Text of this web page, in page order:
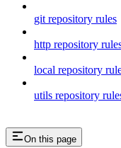
git repository rules
http repository
local repository
utils repository
On this page